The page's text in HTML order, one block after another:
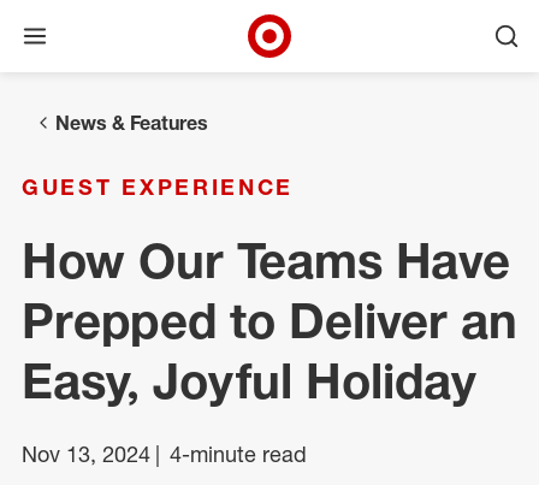
Open menu
News & Features
GUEST EXPERIENCE
How Our Teams Have
Prepped to Deliver an
Easy, Joyful Holiday
Nov 13, 2024 4-minute read